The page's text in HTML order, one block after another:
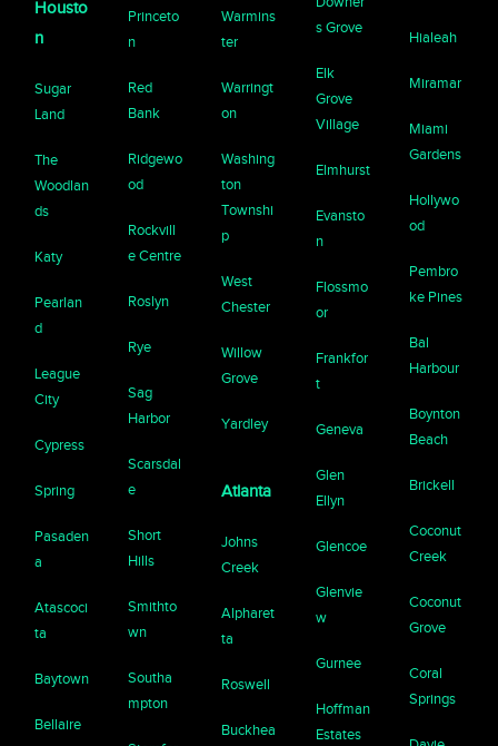
Housto
n
Sugar
Land
The
Woodlan
ds
Katy
Pearlan
d
League
City
Cypress
Spring
Pasaden
a
Atascoci
ta
Baytown
Bellaire
Princeto
n
Red
Bank
Ridgewo
od
Rockvill
e Centre
Roslyn
Rye
Sag
Harbor
Scarsdal
e
Short
Hills
Smithto
wn
Southa
mpton
Warmins
ter
Warringt
on
Washing
ton
Townshi
p
West
Chester
Willow
Grove
Yardley
Atlanta
Johns
Creek
Alpharet
ta
Roswell
Buckhea
s Grove
Elk
Grove
Village
Elmhurst
Evansto
n
Flossmo
or
Frankfor
t
Geneva
Glen
Ellyn
Glencoe
Glenvie
w
Gurnee
Hoffman
Estates
Hialeah
Miramar
Miami
Gardens
Hollywo
od
Pembro
ke Pines
Bal
Harbour
Boynton
Beach
Brickell
Coconut
Creek
Coconut
Grove
Coral
Springs